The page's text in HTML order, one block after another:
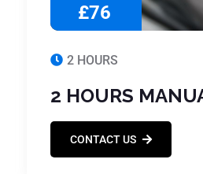
£76
2 HOURS
2 HOURS
CONTACT US